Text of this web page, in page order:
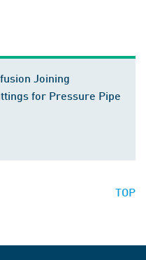
Joining
for Pressure Pipe
TOP